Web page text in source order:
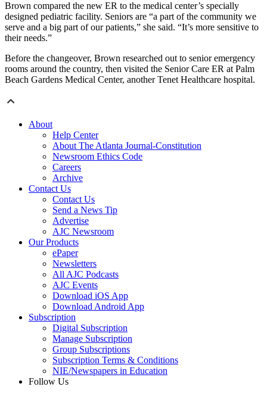
Brown compared the new ER to the medical center’s specially
designed pediatric facility. Seniors are “a part of the community we
serve and a big part of our patients,” she said. “It’s more sensitive to
their needs.”
Before the changeover, Brown researched out to senior emergency
rooms around the country, then visited the Senior Care ER at Palm
Beach Gardens Medical Center, another Tenet Healthcare hospital.
About
Help Center
About The Atlanta Journal-Constitution
Newsroom Ethics Code
Careers
Archive
Contact Us
Contact Us
Send a News Tip
Advertise
AJC Newsroom
Our Products
ePaper
Newsletters
All AJC Podcasts
AJC Events
Download iOS App
Download Android App
Subscription
Digital Subscription
Manage Subscription
Group Subscriptions
Subscription Terms & Conditions
NIE/Newspapers in Education
Follow Us